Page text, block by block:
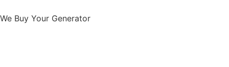
We Buy Your Generator